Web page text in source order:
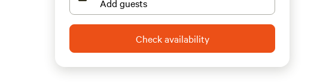
Check availability